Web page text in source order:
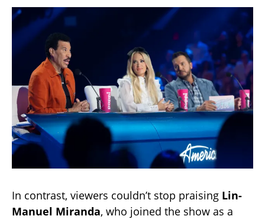
In contrast, viewers couldn’t stop praising Lin-
Manuel Miranda, who joined the show as a